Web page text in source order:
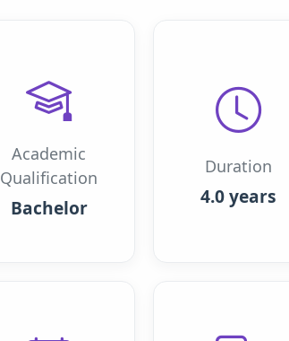
Academic
Qualification
Bachelor
Duration
4.0 years